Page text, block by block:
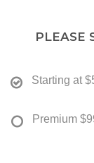
PLEASE
Starting at
Premium